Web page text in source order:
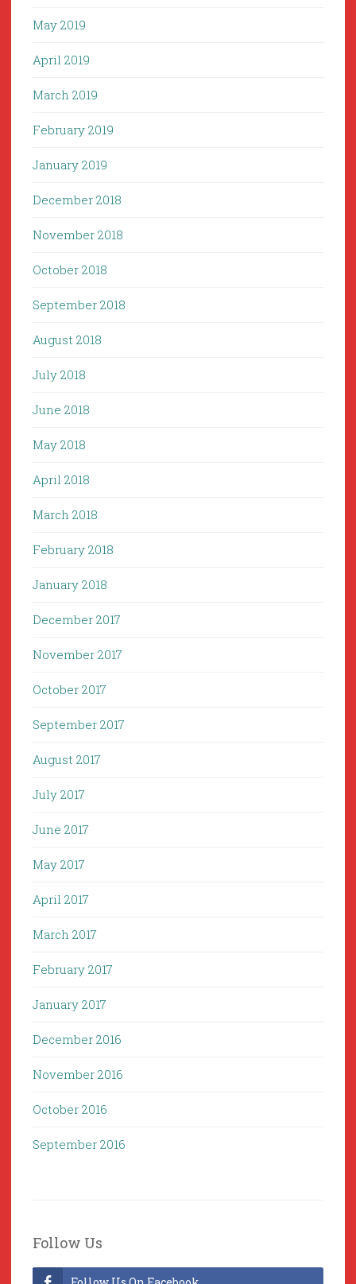
May 2019
April 2019
March 2019
February 2019
January 2019
December 2018
November 2018
October 2018
September 2018
August 2018
July 2018
June 2018
May 2018
April 2018
March 2018
February 2018
January 2018
December 2017
November 2017
October 2017
September 2017
August 2017
July 2017
June 2017
May 2017
April 2017
March 2017
February 2017
January 2017
December 2016
November 2016
October 2016
September 2016
Follow Us